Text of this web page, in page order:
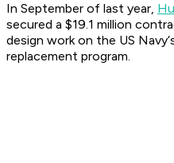
In September of last year,
secured a $19.1 million
design work on the US
replacement program.